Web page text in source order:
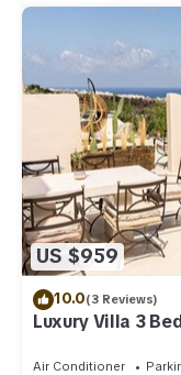
US $959
10.0(3 Reviews)
Luxury Villa 3
Pool and Sea &
Air Conditioner